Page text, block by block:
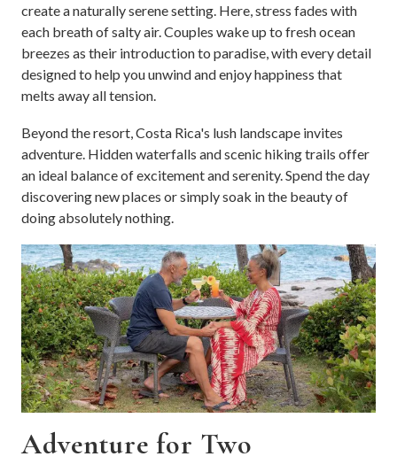
create a naturally serene setting. Here, stress fades with
each breath of salty air. Couples wake up to fresh ocean
breezes as their introduction to paradise, with every detail
designed to help you unwind and enjoy happiness that
melts away all tension.
Beyond the resort, Costa Rica's lush landscape invites
adventure. Hidden waterfalls and scenic hiking trails offer
an ideal balance of excitement and serenity. Spend the day
discovering new places or simply soak in the beauty of
doing absolutely nothing.
Adventure for Two